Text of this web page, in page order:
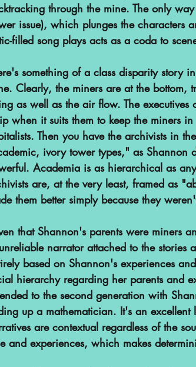
through the mine. The only
issue), which plunges the characters
filled song plays acts as a coda to
something of a class disparity story
Clearly, the miners are at the bottom,
as well as the air flow. The
when it suits them to keep the miners
Then you have the archivists in
ivory tower types," as Shannon
Academia is as hierarchical as
are, at the very least, framed as
them better simply because they
that Shannon's parents were miners
narrator attached to the
based on Shannon's experiences
hierarchy regarding her parents and
to the second generation with
up a mathematician. It's an
are contextual regardless of the
and experiences, which makes